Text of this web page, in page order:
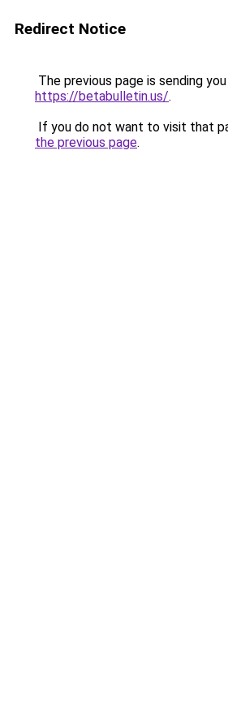
Redirect Notice
The previous page is sending
https://betabulletin.us/.
If you do not want to visit that
the previous page.